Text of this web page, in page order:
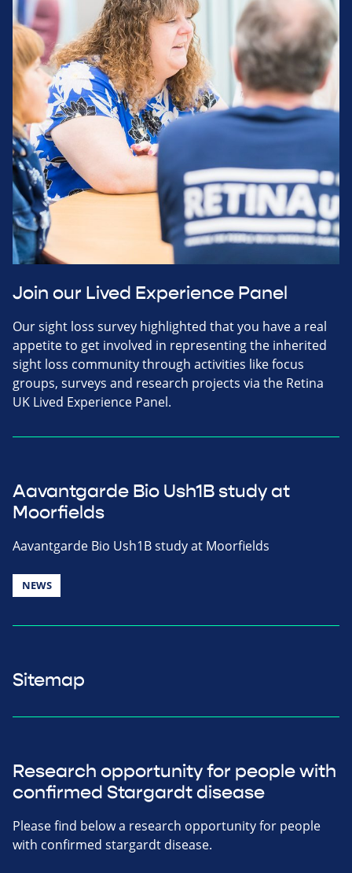
Join our Lived Experience Panel
Our sight loss survey highlighted that you have a real
appetite to get involved in representing the inherited
sight loss community through activities like focus
groups, surveys and research projects via the Retina
UK Lived Experience Panel.
Aavantgarde Bio Ush1B study at
Moorfields
Aavantgarde Bio Ush1B study at Moorfields
NEWS
Sitemap
Research opportunity for people with
confirmed Stargardt disease
Please find below a research opportunity for people
with confirmed stargardt disease.